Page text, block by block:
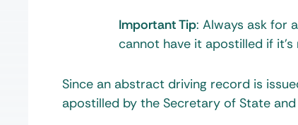
Important Tip: Always ask for
cannot have it apostilled if
Since an abstract driving record is
apostilled by the Secretary of State